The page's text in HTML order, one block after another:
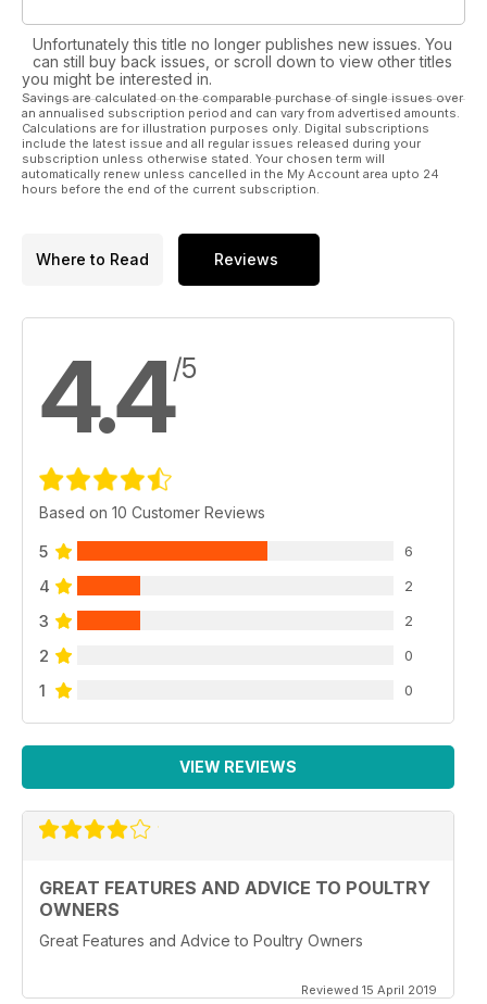
Unfortunately this title no longer publishes new issues. You
can still buy back issues, or scroll down to view other titles
you might be interested in.
Savings are calculated on the comparable purchase of single issues over
an annualised subscription period and can vary from advertised amounts.
Calculations are for illustration purposes only. Digital subscriptions
include the latest issue and all regular issues released during your
subscription unless otherwise stated. Your chosen term will
automatically renew unless cancelled in the My Account area upto 24
hours before the end of the current subscription.
Where to Read Reviews
4.4/5
Based on 10 Customer Reviews
5 6
4 2
3 2
2 0
1 0
VIEW REVIEWS
GREAT FEATURES AND ADVICE TO POULTRY
OWNERS
Great Features and Advice to Poultry Owners
Reviewed 15 April 2019